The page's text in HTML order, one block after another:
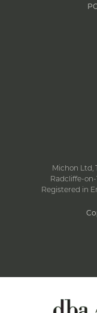
Michon Ltd,
Radcliffe-
Registered in